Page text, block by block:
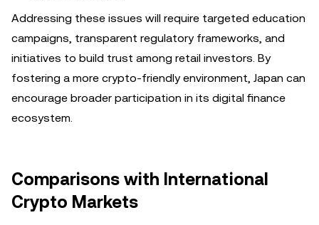
Addressing these issues will require targeted education
campaigns, transparent regulatory frameworks, and
initiatives to build trust among retail investors. By
fostering a more crypto-friendly environment, Japan can
encourage broader participation in its digital finance
ecosystem.
Comparisons with International
Crypto Markets